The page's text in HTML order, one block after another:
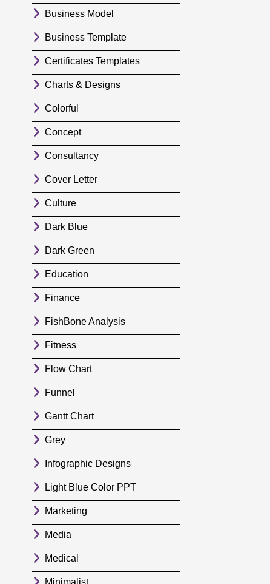
Business Model
Business Template
Certificates Templates
Charts & Designs
Colorful
Concept
Consultancy
Cover Letter
Culture
Dark Blue
Dark Green
Education
Finance
FishBone Analysis
Fitness
Flow Chart
Funnel
Gantt Chart
Grey
Infographic Designs
Light Blue Color PPT
Marketing
Media
Medical
Minimalist